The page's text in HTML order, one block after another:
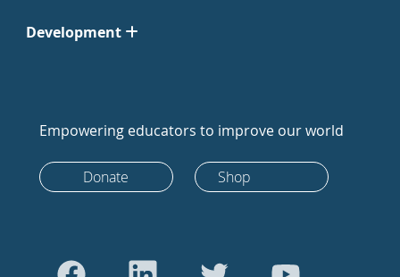
Development
Empowering educators to improve our world
Donate Shop